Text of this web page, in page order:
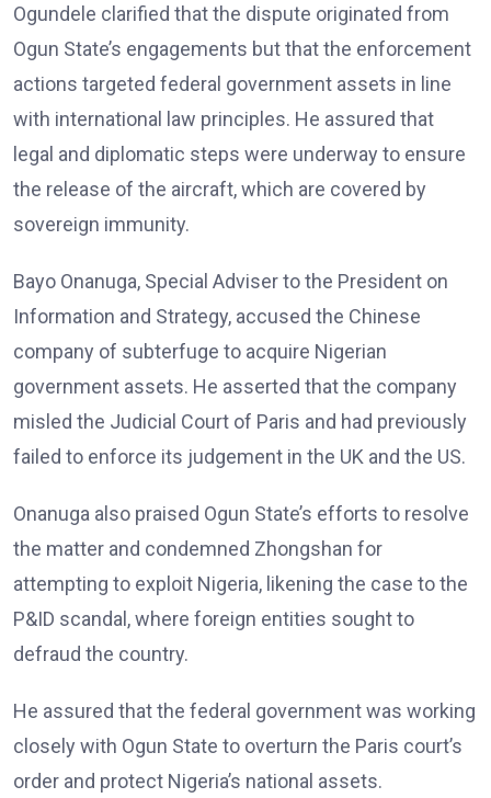
Ogundele clarified that the dispute originated from
Ogun State’s engagements but that the enforcement
actions targeted federal government assets in line
with international law principles. He assured that
legal and diplomatic steps were underway to ensure
the release of the aircraft, which are covered by
sovereign immunity.
Bayo Onanuga, Special Adviser to the President on
Information and Strategy, accused the Chinese
company of subterfuge to acquire Nigerian
government assets. He asserted that the company
misled the Judicial Court of Paris and had previously
failed to enforce its judgement in the UK and the US.
Onanuga also praised Ogun State’s efforts to resolve
the matter and condemned Zhongshan for
attempting to exploit Nigeria, likening the case to the
P&ID scandal, where foreign entities sought to
defraud the country.
He assured that the federal government was working
closely with Ogun State to overturn the Paris court’s
order and protect Nigeria’s national assets.